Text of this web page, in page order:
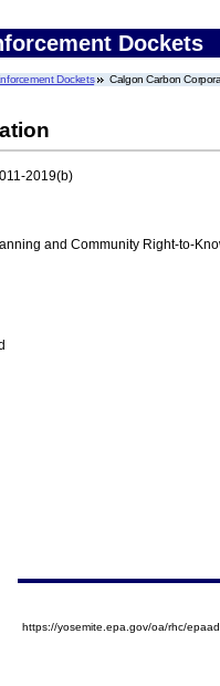
Dockets
Dockets Calgon Carbon
2019(b)
and Community Right-to-
https://yosemite.epa.gov/oa/rhc/